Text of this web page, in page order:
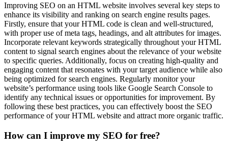
Improving SEO on an HTML website involves several key steps to
enhance its visibility and ranking on search engine results pages.
Firstly, ensure that your HTML code is clean and well-structured,
with proper use of meta tags, headings, and alt attributes for images.
Incorporate relevant keywords strategically throughout your HTML
content to signal search engines about the relevance of your website
to specific queries. Additionally, focus on creating high-quality and
engaging content that resonates with your target audience while also
being optimized for search engines. Regularly monitor your
website’s performance using tools like Google Search Console to
identify any technical issues or opportunities for improvement. By
following these best practices, you can effectively boost the SEO
performance of your HTML website and attract more organic traffic.
How can I improve my SEO for free?